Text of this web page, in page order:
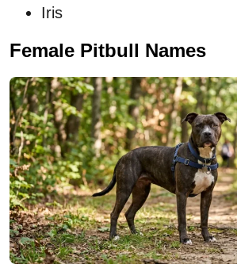
Iris
Female Pitbull Names